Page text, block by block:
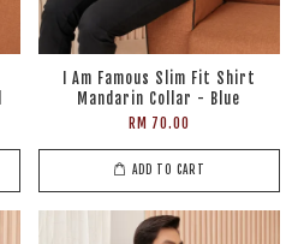
I Am Famous Slim Fit Shirt
Mandarin Collar - Blue
RM 70.00
ADD TO CART